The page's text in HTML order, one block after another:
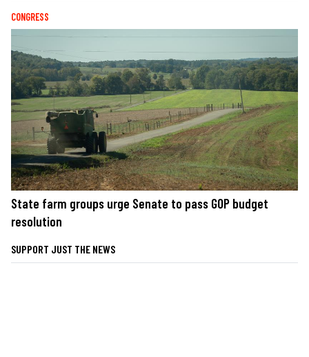
CONGRESS
State farm groups urge Senate to pass GOP budget
resolution
SUPPORT JUST THE NEWS